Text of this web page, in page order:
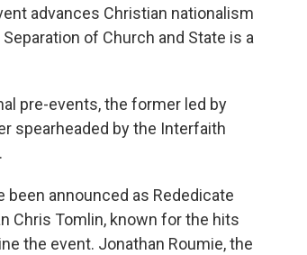
advances Christian nationalism
of Church and State is a
pre-events, the former led by
spearheaded by the Interfaith
been announced as Rededicate
Chris Tomlin, known for the hits
the event. Jonathan Roumie, the